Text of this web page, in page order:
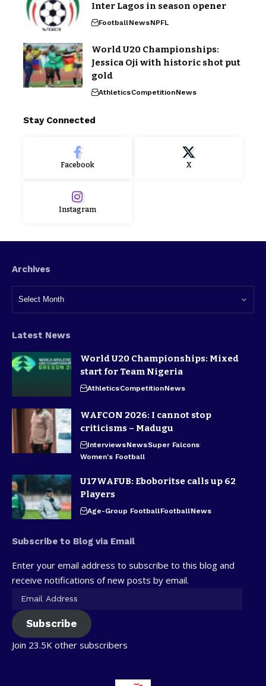
Inter Lagos in season opener
FootballNewsNPFL
World U20 Championships:
Jessica Oji with historic shot put
gold
AthleticsCompetitionNews
Stay Connected
Facebook X
Instagram
Archives
Latest News
World U20 Championships: Mixed
start for Team Nigeria
AthleticsCompetitionNews
WAFCON 2026: I cannot stop
criticisms – Madugu
InterviewsNewsSuper Falcons
Women's Football
U17WAFUB: Eboboritse calls up 62
Players
Age-Group FootballFootballNews
Subscribe to Blog via Email
Enter your email address to subscribe to this blog and
receive notifications of new posts by email.
Subscribe
Join 23.5K other subscribers